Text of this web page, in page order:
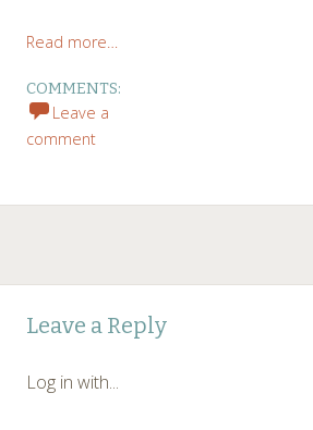
Read more…
COMMENTS:
Leave a
comment
Leave a Reply
Log in with...